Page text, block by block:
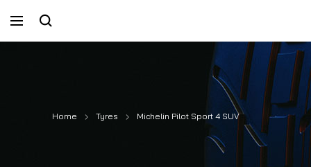
Home Tyres Michelin Pilot Sport 4 SUV